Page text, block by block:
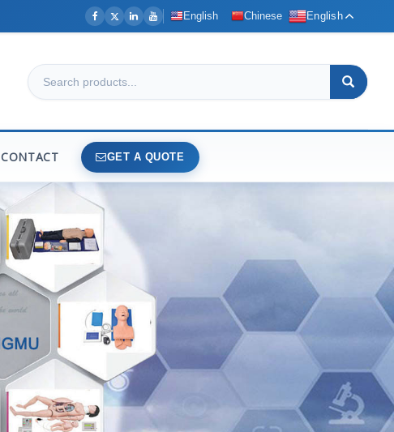
English Chinese English
CONTACT GET A QUOTE